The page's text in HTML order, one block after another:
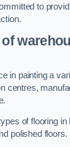
to
in painting a
centres,
of flooring
polished floors.